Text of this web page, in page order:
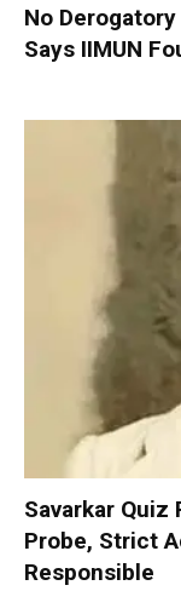
No
Says IIMUN
Savarkar Quiz
Probe, Strict
Responsible